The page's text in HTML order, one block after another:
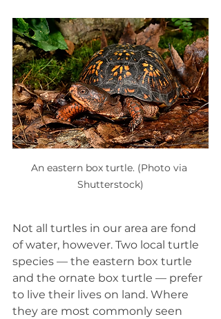
An eastern box turtle. (Photo via
Shutterstock)
Not all turtles in our area are fond
of water, however. Two local turtle
species — the eastern box turtle
and the ornate box turtle — prefer
to live their lives on land. Where
they are most commonly seen